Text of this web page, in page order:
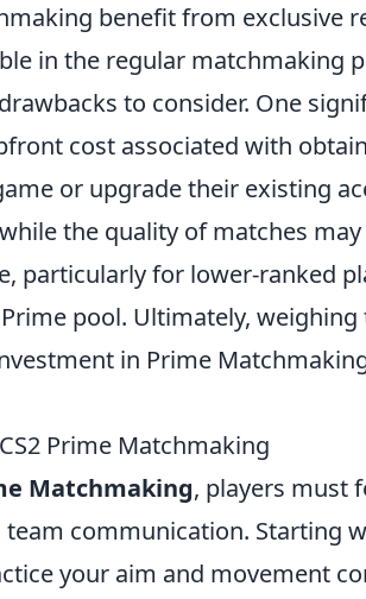
benefit from exclusive
in the regular matchmaking
to consider. One
cost associated with
or upgrade their existing
the quality of matches
particularly for lower-ranked
pool. Ultimately, weighing
in Prime
Prime Matchmaking
Matchmaking, players must
communication. Starting
your aim and movement